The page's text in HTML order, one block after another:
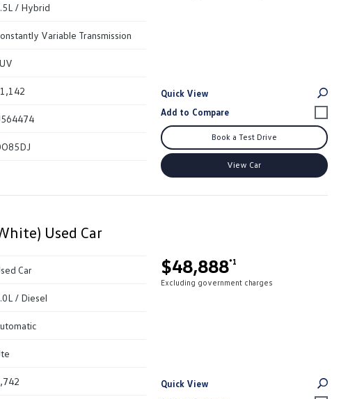
/ Hybrid
Variable Transmission
Quick View
Book a Test Drive
View Car
Used Car
$48,888*1
Excluding government charges
Car
/ Diesel
Quick View